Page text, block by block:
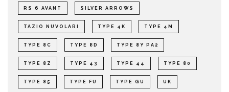
RS 6 AVANT SILVER ARROWS
TAZIO NUVOLARI TYPE 4K TYPE 4M
TYPE 8C TYPE 8D TYPE 8Y PA2
TYPE 8Z TYPE 43 TYPE 44 TYPE 80
TYPE 85 TYPE FU TYPE GU UK